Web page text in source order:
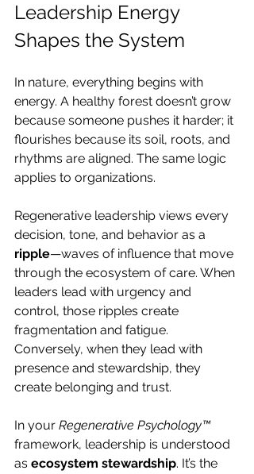
Leadership Energy
Shapes the System
In nature, everything begins with
energy. A healthy forest doesn’t grow
because someone pushes it harder; it
flourishes because its soil, roots, and
rhythms are aligned. The same logic
applies to organizations.
Regenerative leadership views every
decision, tone, and behavior as a
ripple—waves of influence that move
through the ecosystem of care. When
leaders lead with urgency and
control, those ripples create
fragmentation and fatigue.
Conversely, when they lead with
presence and stewardship, they
create belonging and trust.
In your Regenerative Psychology™
framework, leadership is understood
as ecosystem stewardship. It’s the